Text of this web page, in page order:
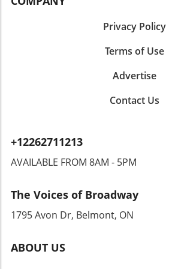
Privacy Policy
Terms of Use
Advertise
Contact Us
+12262711213
AVAILABLE FROM 8AM - 5PM
The Voices of Broadway
1795 Avon Dr, Belmont, ON
ABOUT US